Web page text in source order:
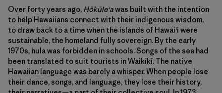
Over forty years ago, Hōkūleʻawas built with the intention
to help Hawaiians connect with their indigenous wisdom,
to draw back to a time when the islands of Hawaiʻi were
sustainable, the homeland fully sovereign. By the early
1970s, hula was forbidden in schools. Songs of the sea had
been translated to suit tourists in Waikīkī. The native
Hawaiian language was barely a whisper. When people lose
their dance, songs, and language, they lose their history,